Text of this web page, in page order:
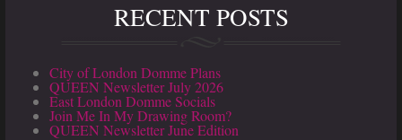
RECENT POSTS
City of London Domme Plans
QUEEN Newsletter July 2026
East London Domme Socials
Join Me In My Drawing Room?
QUEEN Newsletter June Edition